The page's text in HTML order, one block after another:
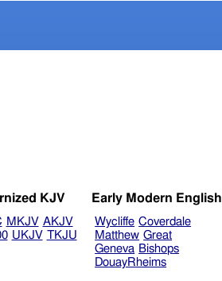
KJV
MKJV AKJV
UKJV TKJU
Early Modern English
Wycliffe Coverdale
Matthew Great
Geneva Bishops
DouayRheims